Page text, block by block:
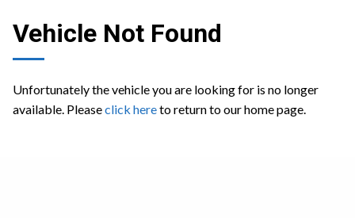
Vehicle Not Found
Unfortunately the vehicle you are looking for is no longer
available. Pleaseclick hereto return to our home page.